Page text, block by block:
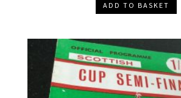
ADD TO BASKET